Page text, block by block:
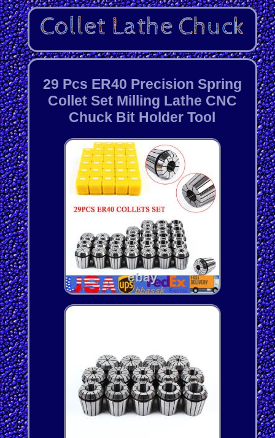
29 Pcs ER40 Precision Spring
Collet Set Milling Lathe CNC
Chuck Bit Holder Tool